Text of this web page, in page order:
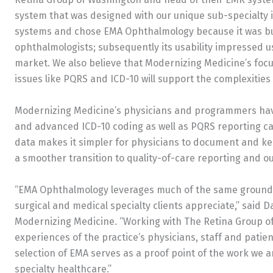
system that was designed with our unique sub-specialty
systems and chose EMA Ophthalmology because it was
ophthalmologists; subsequently its usability impressed
market. We also believe that Modernizing Medicine’s
issues like PQRS and ICD-10 will support the
Modernizing Medicine’s physicians and programmers
and advanced ICD-10 coding as well as PQRS reporting
data makes it simpler for physicians to document and
a smoother transition to quality-of-care reporting and
“EMA Ophthalmology leverages much of the same
surgical and medical specialty clients appreciate,” said
Modernizing Medicine. “Working with The Retina Group
experiences of the practice’s physicians, staff and
selection of EMA serves as a proof point of the work we
specialty healthcare.”